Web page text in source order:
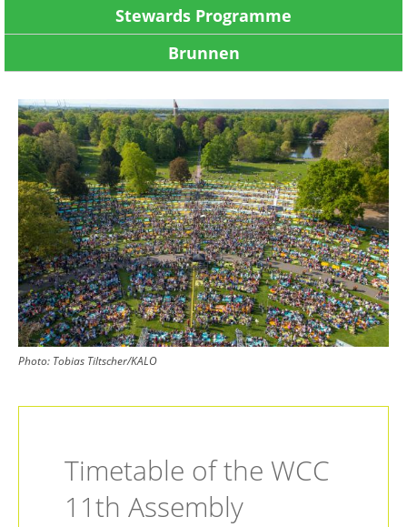
Stewards Programme
Brunnen
Image
Photo: Tobias Tiltscher/KALO
Timetable of the WCC
11th Assembly